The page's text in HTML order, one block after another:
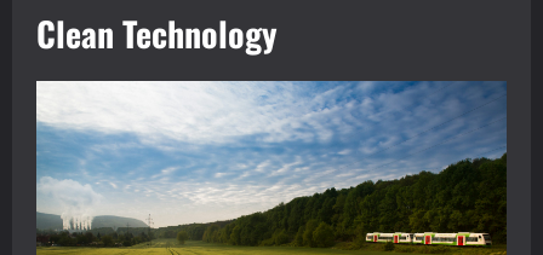
Clean Technology